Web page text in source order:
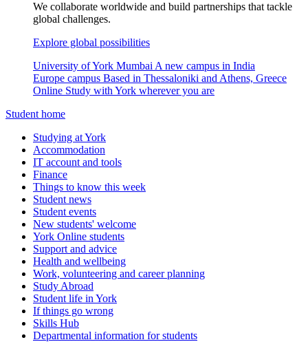
We collaborate worldwide and build partnerships that tackle
global challenges.
Explore global possibilities
University of York Mumbai A new campus in India
Europe campus Based in Thessaloniki and Athens, Greece
Online Study with York wherever you are
Student home
Studying at York
Accommodation
IT account and tools
Finance
Things to know this week
Student news
Student events
New students' welcome
York Online students
Support and advice
Health and wellbeing
Work, volunteering and career planning
Study Abroad
Student life in York
If things go wrong
Skills Hub
Departmental information for students